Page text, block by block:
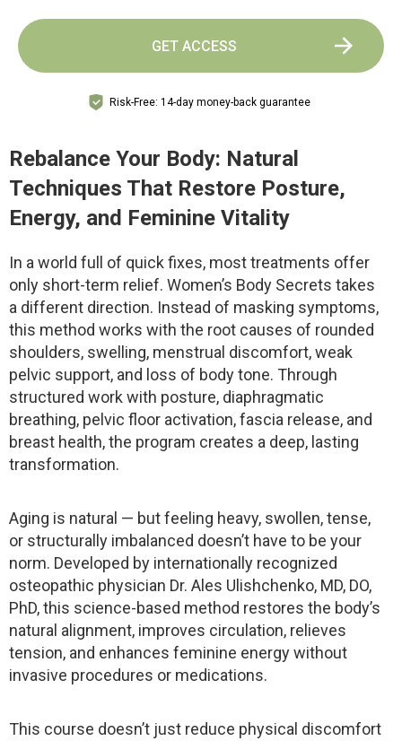
GET ACCESS
Risk-Free: 14-day money-back guarantee
Rebalance Your Body: Natural
Techniques That Restore Posture,
Energy, and Feminine Vitality
In a world full of quick fixes, most treatments offer
only short-term relief. Women’s Body Secrets takes
a different direction. Instead of masking symptoms,
this method works with the root causes of rounded
shoulders, swelling, menstrual discomfort, weak
pelvic support, and loss of body tone. Through
structured work with posture, diaphragmatic
breathing, pelvic floor activation, fascia release, and
breast health, the program creates a deep, lasting
transformation.
Aging is natural — but feeling heavy, swollen, tense,
or structurally imbalanced doesn’t have to be your
norm. Developed by internationally recognized
osteopathic physician Dr. Ales Ulishchenko, MD, DO,
PhD, this science-based method restores the body’s
natural alignment, improves circulation, relieves
tension, and enhances feminine energy without
invasive procedures or medications.
This course doesn’t just reduce physical discomfort